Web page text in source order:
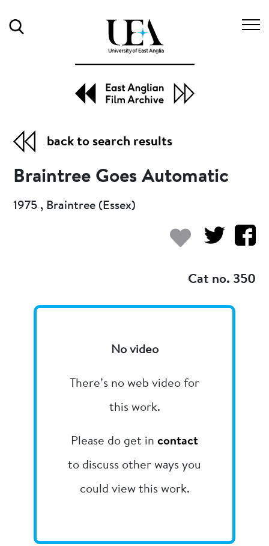
back to search results
Braintree Goes Automatic
1975 , Braintree (Essex)
Cat no. 350
No video
There’s no web video for
this work.
Please do get in contact
to discuss other ways you
could view this work.